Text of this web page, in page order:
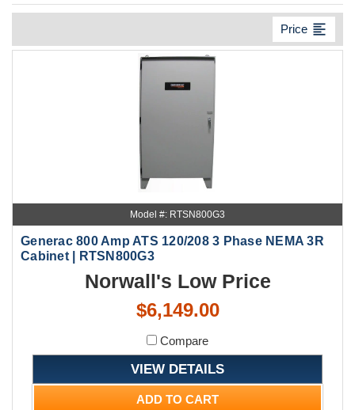
Price format_align_left
Model #: RTSN800G3
Generac 800 Amp ATS 120/208 3 Phase NEMA 3R
Cabinet | RTSN800G3
Norwall's Low Price
$6,149.00
Compare
VIEW DETAILS
ADD TO CART